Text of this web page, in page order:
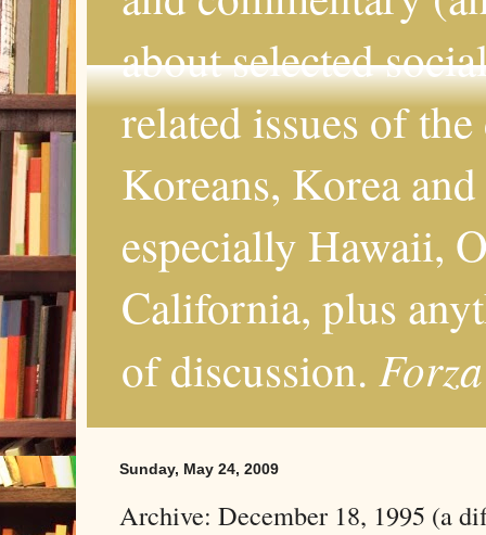
about selected
related issues of
Koreans, Korea
especially Hawaii,
California, plus
of discussion.
Sunday, May 24, 2009
Archive: December 18, 1995 (a